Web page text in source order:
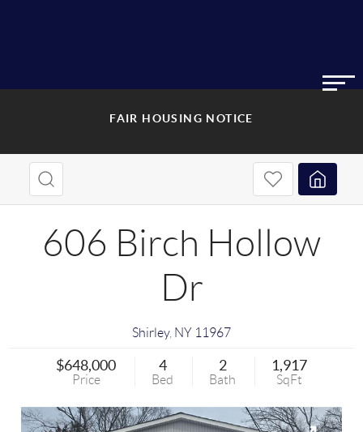
FAIR HOUSING NOTICE
606 Birch Hollow
Dr
Shirley, NY 11967
$648,000
Price
4
Bed
2
Bath
1,917
SqFt